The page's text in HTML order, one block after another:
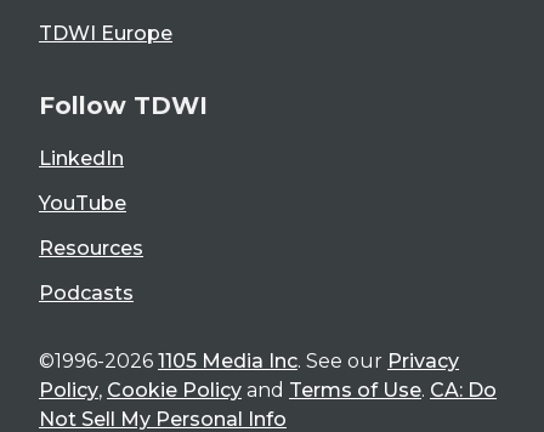
TDWI Europe
Follow TDWI
LinkedIn
YouTube
Resources
Podcasts
©1996-2026 1105 Media Inc. See our Privacy
Policy, Cookie Policy and Terms of Use. CA: Do
Not Sell My Personal Info